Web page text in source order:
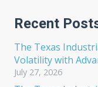
Recent
The Texas
Volatility with
July 27, 2026